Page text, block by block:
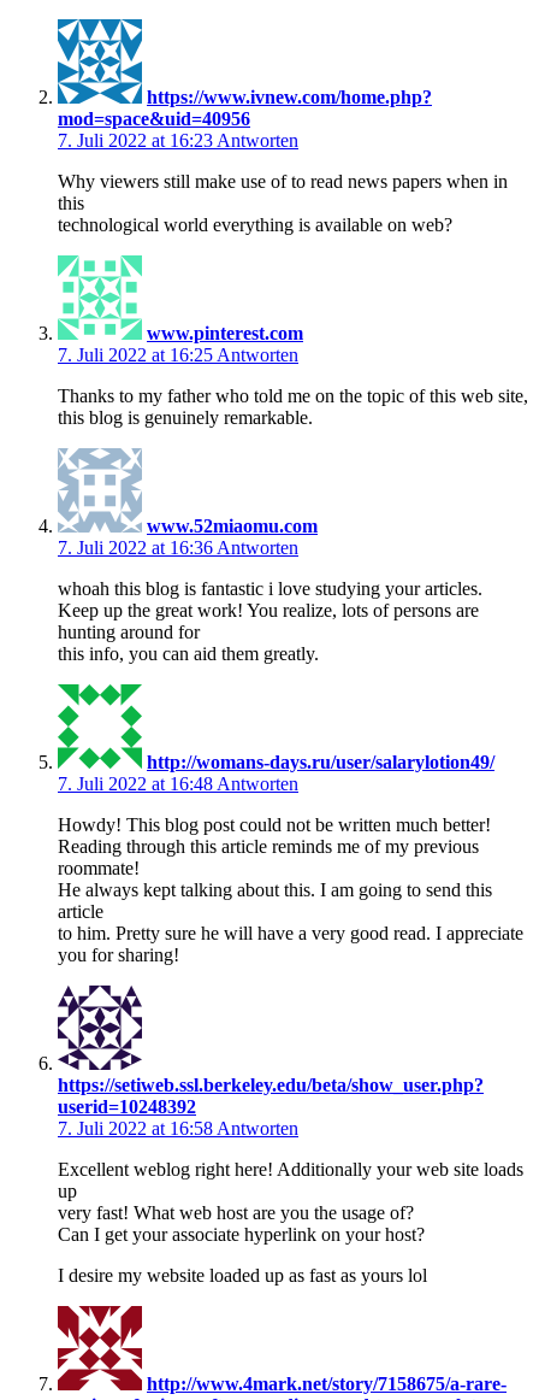
https://www.ivnew.com/home.php?
mod=space&uid=40956
7. Juli 2022 at 16:23 Antworten
Why viewers still make use of to read news papers when in
this
technological world everything is available on web?
www.pinterest.com
7. Juli 2022 at 16:25 Antworten
Thanks to my father who told me on the topic of this web site,
this blog is genuinely remarkable.
www.52miaomu.com
7. Juli 2022 at 16:36 Antworten
whoah this blog is fantastic i love studying your articles.
Keep up the great work! You realize, lots of persons are
hunting around for
this info, you can aid them greatly.
http://womans-days.ru/user/salarylotion49/
7. Juli 2022 at 16:48 Antworten
Howdy! This blog post could not be written much better!
Reading through this article reminds me of my previous
roommate!
He always kept talking about this. I am going to send this
article
to him. Pretty sure he will have a very good read. I appreciate
you for sharing!
https://setiweb.ssl.berkeley.edu/beta/show_user.php?
userid=10248392
7. Juli 2022 at 16:58 Antworten
Excellent weblog right here! Additionally your web site loads
up
very fast! What web host are you the usage of?
Can I get your associate hyperlink on your host?
I desire my website loaded up as fast as yours lol
http://www.4mark.net/story/7158675/a-rare-